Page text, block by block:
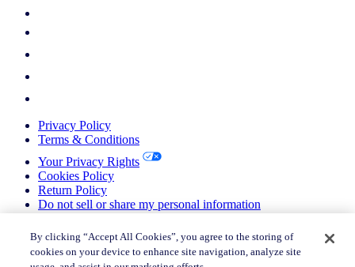
Privacy Policy
Terms & Conditions
Your Privacy Rights
Cookies Policy
Return Policy
Do not sell or share my personal information
© 2026 Nielsen Consumer LLC. All Rights Reserved.
© 2026 Nielsen Consumer LLC. All Rights Reserved.
By clicking “Accept All Cookies”, you agree to the storing of
cookies on your device to enhance site navigation, analyze site